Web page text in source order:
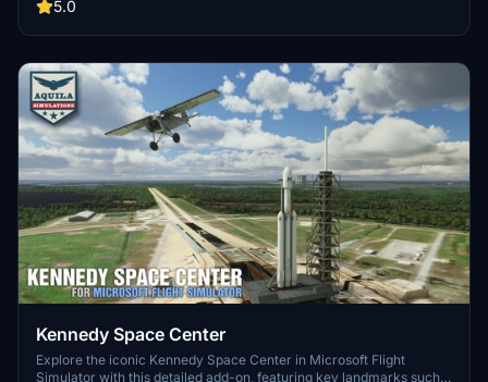
updates including new cargo crane designs and streamlined asset
upgrades and new details while ensuring compatibility with the
5.0
Kennedy Space Center
Explore the iconic Kennedy Space Center in Microsoft Flight
Simulator with this detailed add-on, featuring key landmarks such